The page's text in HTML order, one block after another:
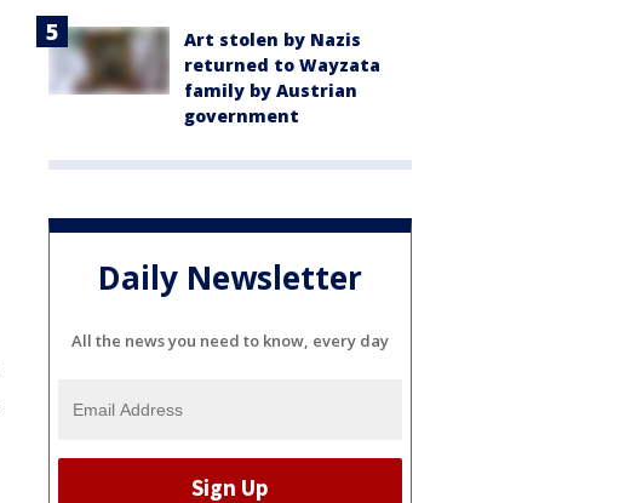
Art stolen by Nazis
returned to Wayzata
family by Austrian
government
Daily Newsletter
All the news you need to know, every day